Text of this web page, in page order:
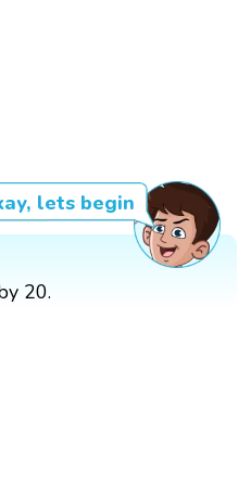
lets begin
20.